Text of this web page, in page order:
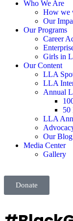
Who We Are
How we
Our
Our Programs
Career
Girls in
Our Content
LLA
LLA
Annual
50
LLA
Our Blog
Media Center
Gallery
Donate